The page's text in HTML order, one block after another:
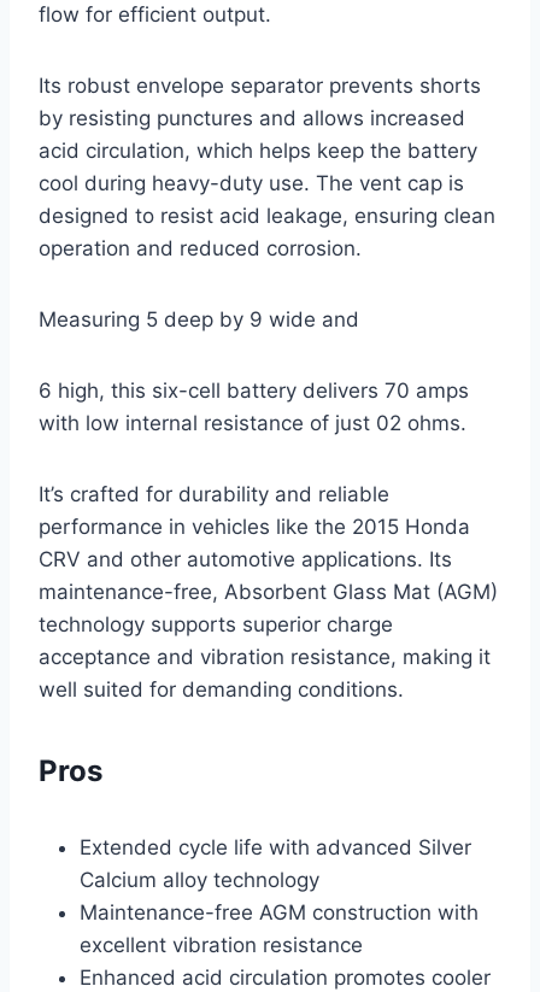
flow for efficient output.
Its robust envelope separator prevents shorts
by resisting punctures and allows increased
acid circulation, which helps keep the battery
cool during heavy-duty use. The vent cap is
designed to resist acid leakage, ensuring clean
operation and reduced corrosion.
Measuring 5 deep by 9 wide and
6 high, this six-cell battery delivers 70 amps
with low internal resistance of just 02 ohms.
It’s crafted for durability and reliable
performance in vehicles like the 2015 Honda
CRV and other automotive applications. Its
maintenance-free, Absorbent Glass Mat (AGM)
technology supports superior charge
acceptance and vibration resistance, making it
well suited for demanding conditions.
Pros
Extended cycle life with advanced Silver
Calcium alloy technology
Maintenance-free AGM construction with
excellent vibration resistance
Enhanced acid circulation promotes cooler